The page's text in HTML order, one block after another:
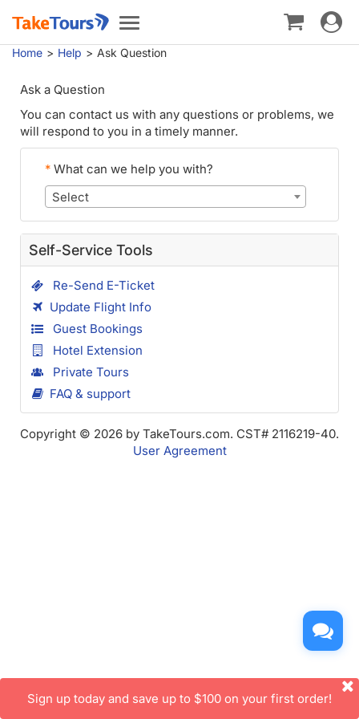
Toggle
navigation
Toggle
Home Help Ask Question
Ask a Question
You can contact us with any questions or problems, we
will respond to you in a timely manner.
* What can we help you with?
Select
Self-Service Tools
Re-Send E-Ticket
Update Flight Info
Guest Bookings
Hotel Extension
Private Tours
FAQ & support
Copyright © 2026 by TakeTours.com. CST# 2116219-40.
User Agreement
Sign up today and save up to $100 on your first order!